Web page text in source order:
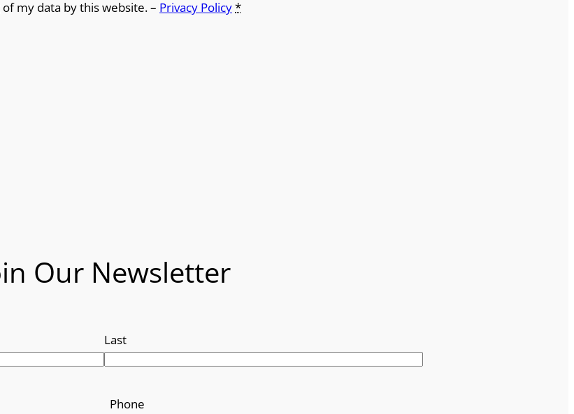
my data by this website. – Privacy Policy*
Our Newsletter
Last
Phone